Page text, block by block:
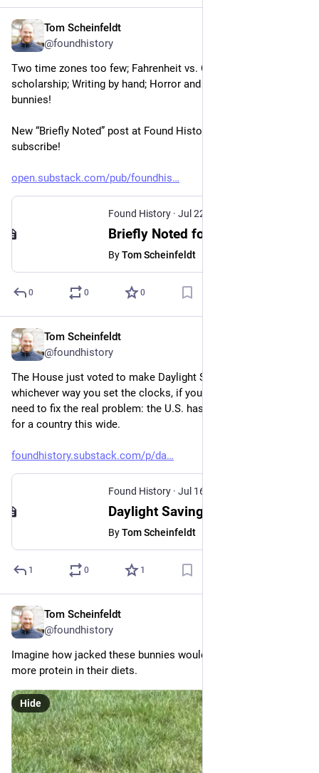
Tom Scheinfeldt
@foundhistory
Two time zones too few; Fahrenheit vs. Celsius; AI and
scholarship; Writing by hand; Horror and losing yourself ... and
bunnies!
New “Briefly Noted” post at Found History. Read and
subscribe!
open.substack.com/pub/foundhis
Found History · Jul 22
ByTom Scheinfeldt
0 0 0
Tom Scheinfeldt
@foundhistory
The House just voted to make Daylight Saving permanent. But
whichever way you set the clocks, if you want a real fix you
need to fix the real problem: the U.S. has too few time zones
for a country this wide.
foundhistory.substack.com/p/da
Found History · Jul 16
ByTom Scheinfeldt
1 0 1
Tom Scheinfeldt
@foundhistory
Imagine how jacked these bunnies would be if they just had
more protein in their diets.
Hide